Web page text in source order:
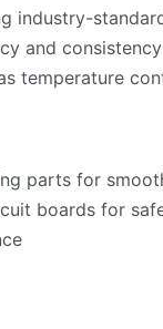
industry-
and consistency
temperature
parts for
boards for